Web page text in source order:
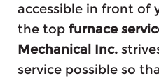
accessible in front of
the top furnace
Mechanical Inc.
service possible so